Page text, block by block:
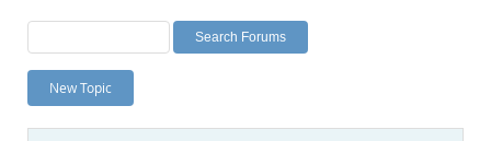
Labs
Planet MySQL
News and Events
New Topic